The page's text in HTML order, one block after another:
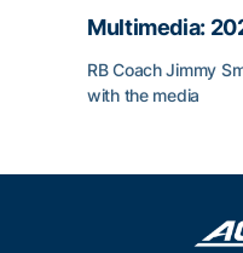
Multimedia:
RB Coach Jimmy
with the media